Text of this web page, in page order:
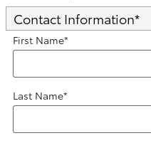
Contact Information*
First Name*
Last Name*